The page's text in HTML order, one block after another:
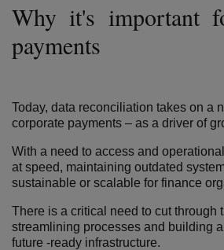
Why it's important
payments
Today, data reconciliation takes on a
corporate payments – as a driver of
With a need to access and
at speed, maintaining outdated
sustainable or scalable for finance
There is a critical need to cut through
streamlining processes and building
future -ready infrastructure.